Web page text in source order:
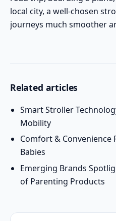
local city, a well-chosen
journeys much smoother
Related articles
Smart Stroller
Mobility
Comfort & Convenience
Babies
Emerging Brands
of Parenting Products